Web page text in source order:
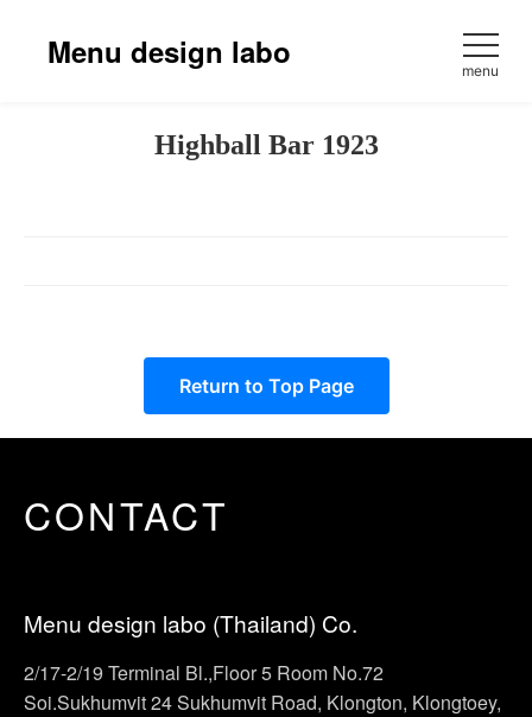
contentMenu design labo menu
Highball Bar 1923
Return to Top Page
CONTACT
Menu design labo (Thailand) Co.
2/17-2/19 Terminal Bl.,Floor 5 Room No.72
Soi.Sukhumvit 24 Sukhumvit Road, Klongton, Klongtoey,